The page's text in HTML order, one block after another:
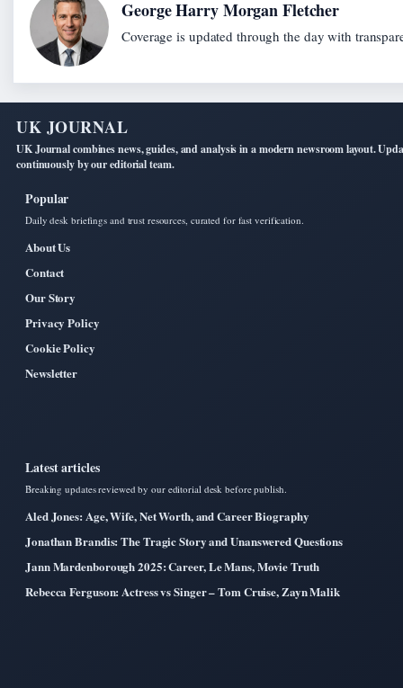
George Harry Morgan Fletcher
Coverage is updated through the day with
UK JOURNAL
UK Journal combines news, guides, and analysis in a modern newsroom layout.
continuously by our editorial team.
Popular
Daily desk briefings and trust resources, curated for fast verification.
About Us
Contact
Our Story
Privacy Policy
Cookie Policy
Newsletter
Latest articles
Breaking updates reviewed by our editorial desk before publish.
Aled Jones: Age, Wife, Net Worth, and Career Biography
Jonathan Brandis: The Tragic Story and Unanswered Questions
Jann Mardenborough 2025: Career, Le Mans, Movie Truth
Rebecca Ferguson: Actress vs Singer – Tom Cruise, Zayn Malik